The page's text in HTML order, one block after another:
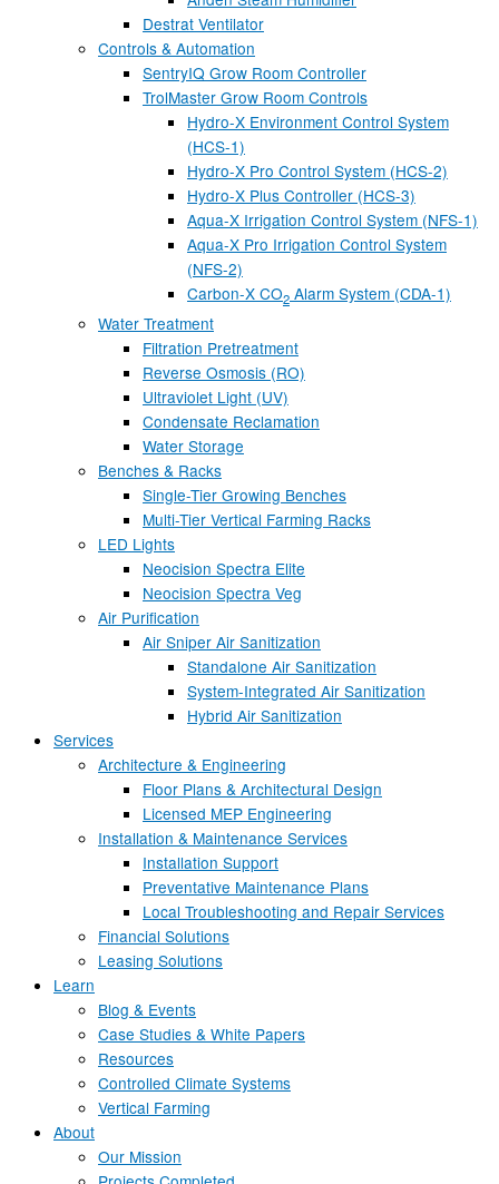
Destrat Ventilator
Controls & Automation
SentryIQ Grow Room Controller
TrolMaster Grow Room Controls
Hydro-X Environment Control System
(HCS-1)
Hydro-X Pro Control System (HCS-2)
Hydro-X Plus Controller (HCS-3)
Aqua-X Irrigation Control System (NFS-1)
Aqua-X Pro Irrigation Control System
(NFS-2)
Carbon-X CO2 Alarm System (CDA-1)
Water Treatment
Filtration Pretreatment
Reverse Osmosis (RO)
Ultraviolet Light (UV)
Condensate Reclamation
Water Storage
Benches & Racks
Single-Tier Growing Benches
Multi-Tier Vertical Farming Racks
LED Lights
Neocision Spectra Elite
Neocision Spectra Veg
Air Purification
Air Sniper Air Sanitization
Standalone Air Sanitization
System-Integrated Air Sanitization
Hybrid Air Sanitization
Services
Architecture & Engineering
Floor Plans & Architectural Design
Licensed MEP Engineering
Installation & Maintenance Services
Installation Support
Preventative Maintenance Plans
Local Troubleshooting and Repair Services
Financial Solutions
Leasing Solutions
Learn
Blog & Events
Case Studies & White Papers
Resources
Controlled Climate Systems
Vertical Farming
About
Our Mission